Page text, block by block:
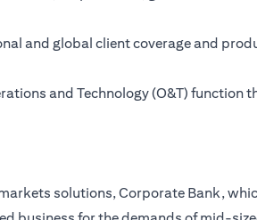
and global client coverage and
and Technology (O&T)
solutions, Corporate Bank,